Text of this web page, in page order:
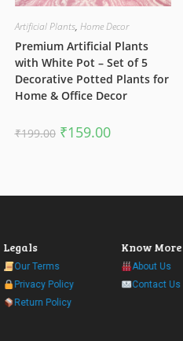
Artificial Plants, Home Decor
Premium Artificial Plants
with White Pot – Set of 5
Decorative Potted Plants for
Home & Office Decor
₹199.00 Original
price
₹159.00Current
price
Legals
Our Terms
Privacy Policy
Return Policy
Know More
About Us
Contact Us